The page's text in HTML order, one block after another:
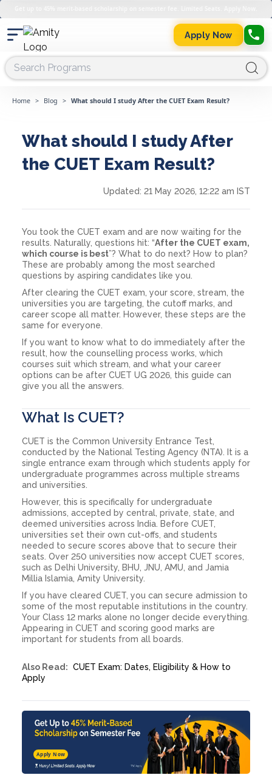
Apply Now
Home > Blog > What should I study After the CUET Exam Result?
What should I study After
the CUET Exam Result?
Updated: 21 May 2026, 12:22 am IST
You took the CUET exam and are now waiting for the
results. Naturally, questions hit: “After the CUET exam,
which course is best”? What to do next? How to plan?
These are probably among the most searched
questions by aspiring candidates like you.
After clearing the CUET exam, your score, stream, the
universities you are targeting, the cutoff marks, and
career scope all matter. However, these steps are the
same for everyone.
If you want to know what to do immediately after the
result, how the counselling process works, which
courses suit which stream, and what your career
options can be after CUET UG 2026, this guide can
give you all the answers.
What Is CUET?
CUET is the Common University Entrance Test,
conducted by the National Testing Agency (NTA). It is a
single entrance exam through which students apply for
undergraduate programmes across multiple streams
and universities.
However, this is specifically for undergraduate
admissions, accepted by central, private, state, and
deemed universities across India. Before CUET,
universities set their own cut-offs, and students
needed to secure scores above that to secure their
seats. Over 250 universities now accept CUET scores,
such as Delhi University, BHU, JNU, AMU, and Jamia
Millia Islamia, Amity University.
If you have cleared CUET, you can secure admission to
some of the most reputable institutions in the country.
Your Class 12 marks alone no longer decide everything.
Appearing in CUET and scoring good marks are
important for students from all boards.
Also Read: CUET Exam: Dates, Eligibility & How to
Apply
Apply Now